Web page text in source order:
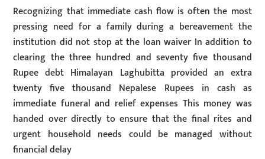
Recognizing that immediate cash flow is often the most
pressing need for a family during a bereavement the
institution did not stop at the loan waiver In addition to
clearing the three hundred and seventy five thousand
Rupee debt Himalayan Laghubitta provided an extra
twenty five thousand Nepalese Rupees in cash as
immediate funeral and relief expenses This money was
handed over directly to ensure that the final rites and
urgent household needs could be managed without
financial delay